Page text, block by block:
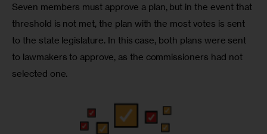
Seven members must approve a plan, but in the event that
threshold is not met, the plan with the most votes is sent
to the state legislature. In this case, both plans were sent
to lawmakers to approve, as the commissioners had not
selected one.